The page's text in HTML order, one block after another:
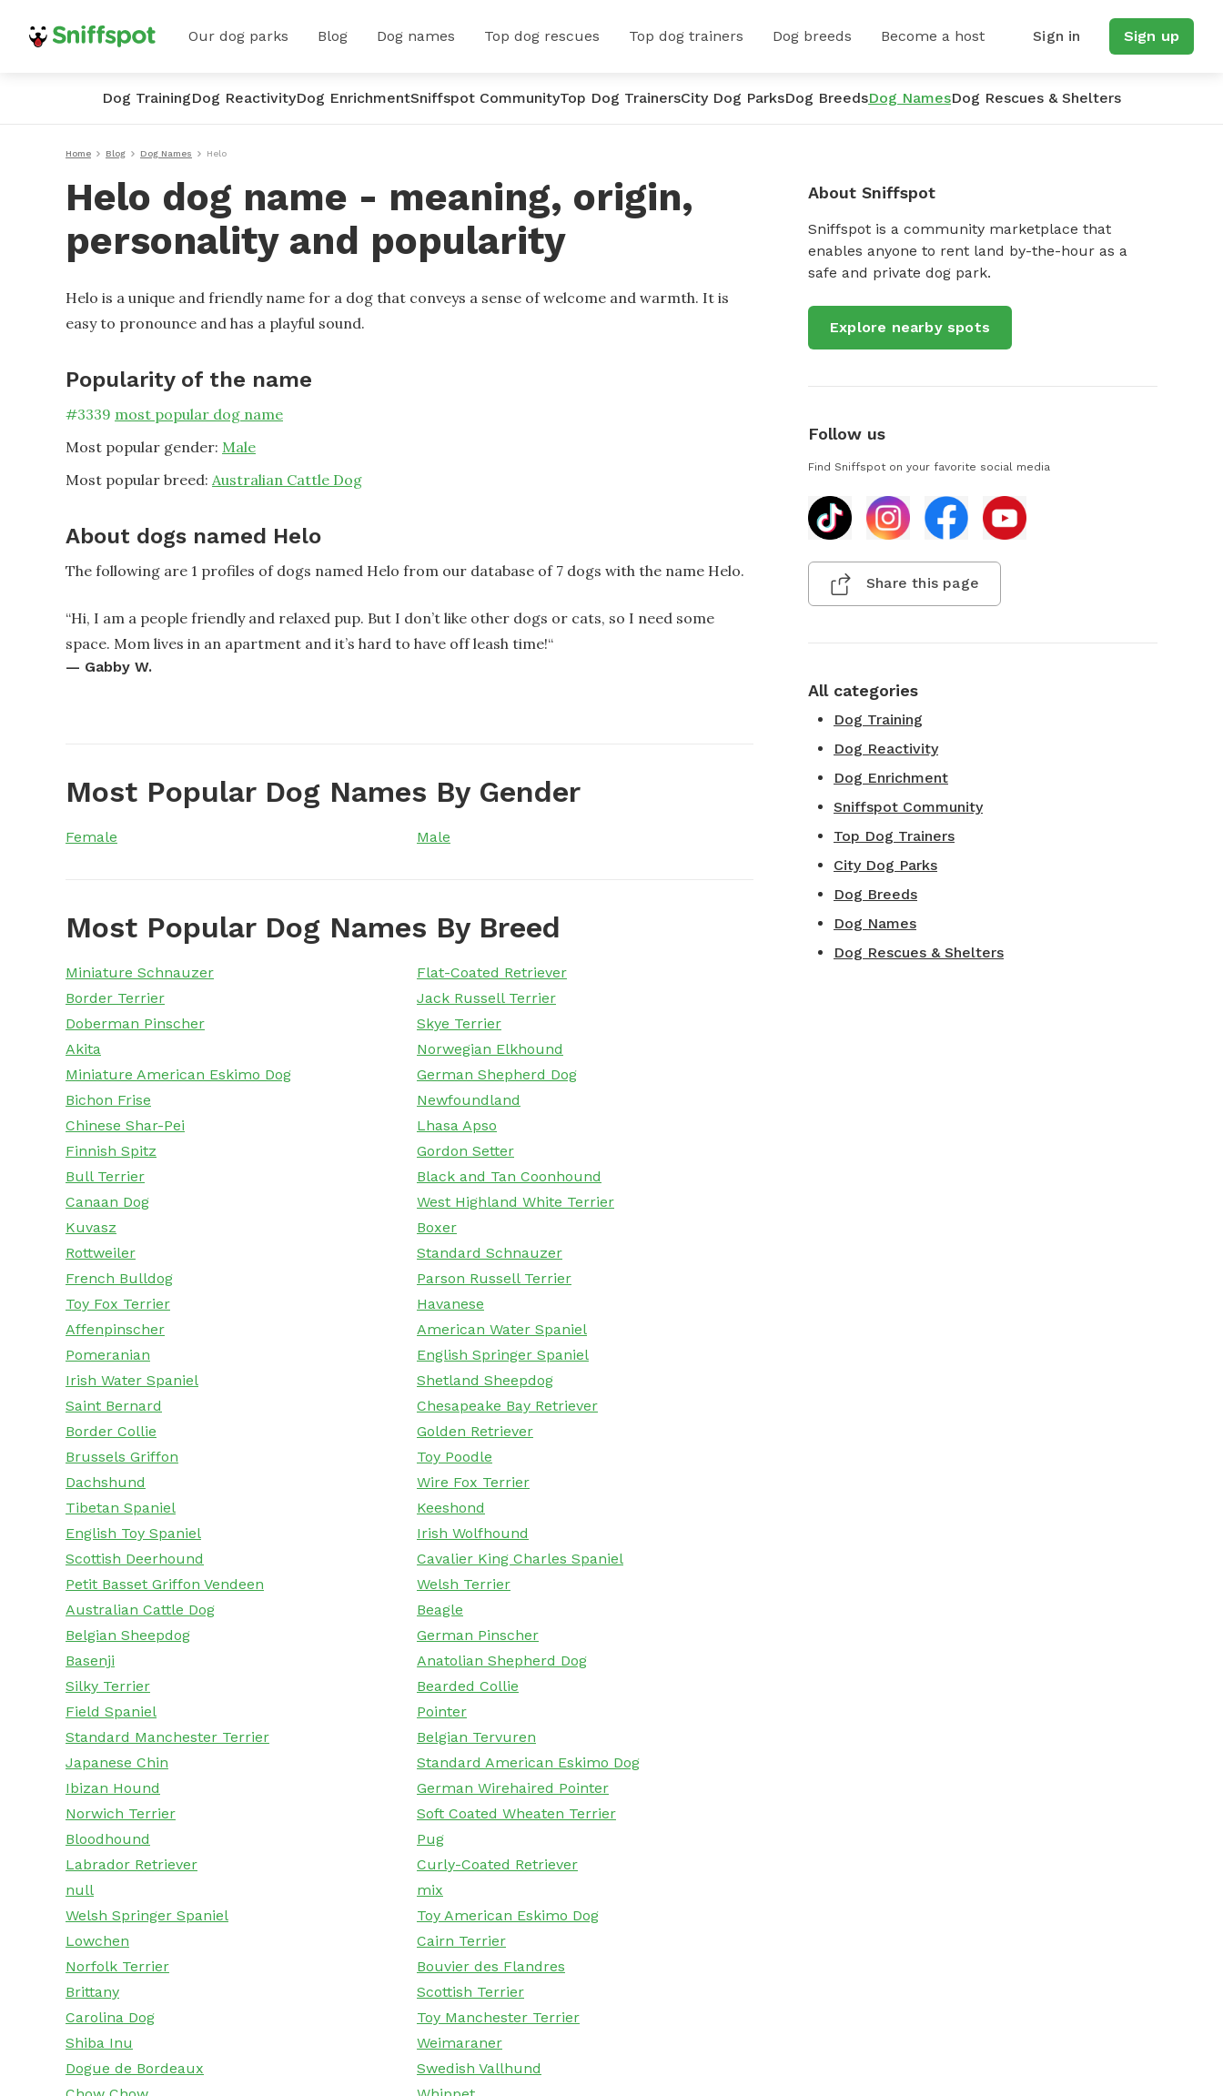
Our dog parks Blog Dog names Top dog rescues Top dog trainers Dog breeds Become a host Sign in Sign up
Dog TrainingDog ReactivityDog EnrichmentSniffspot CommunityTop Dog TrainersCity Dog ParksDog BreedsDog NamesDog Rescues & Shelters
Home Blog Dog Names Helo
Helo dog name - meaning, origin,
personality and popularity
Helo is a unique and friendly name for a dog that conveys a sense of welcome and warmth. It is
easy to pronounce and has a playful sound.
Popularity of the name
#3339 most popular dog name
Most popular gender: Male
Most popular breed: Australian Cattle Dog
About dogs named Helo
The following are 1 profiles of dogs named Helo from our database of 7 dogs with the name Helo.
“Hi, I am a people friendly and relaxed pup. But I don’t like other dogs or cats, so I need some
space. Mom lives in an apartment and it’s hard to have off leash time!“
— Gabby W.
Most Popular Dog Names By Gender
Female Male
Most Popular Dog Names By Breed
Miniature Schnauzer
Flat-Coated Retriever
Border Terrier
Jack Russell Terrier
Doberman Pinscher
Skye Terrier
Akita
Norwegian Elkhound
Miniature American Eskimo Dog
German Shepherd Dog
Bichon Frise
Newfoundland
Chinese Shar-Pei
Lhasa Apso
Finnish Spitz
Gordon Setter
Bull Terrier
Black and Tan Coonhound
Canaan Dog
West Highland White Terrier
Kuvasz
Boxer
Rottweiler
Standard Schnauzer
French Bulldog
Parson Russell Terrier
Toy Fox Terrier
Havanese
Affenpinscher
American Water Spaniel
Pomeranian
English Springer Spaniel
Irish Water Spaniel
Shetland Sheepdog
Saint Bernard
Chesapeake Bay Retriever
Border Collie
Golden Retriever
Brussels Griffon
Toy Poodle
Dachshund
Wire Fox Terrier
Tibetan Spaniel
Keeshond
English Toy Spaniel
Irish Wolfhound
Scottish Deerhound
Cavalier King Charles Spaniel
Petit Basset Griffon Vendeen
Welsh Terrier
Australian Cattle Dog
Beagle
Belgian Sheepdog
German Pinscher
Basenji
Anatolian Shepherd Dog
Silky Terrier
Bearded Collie
Field Spaniel
Pointer
Standard Manchester Terrier
Belgian Tervuren
Japanese Chin
Standard American Eskimo Dog
Ibizan Hound
German Wirehaired Pointer
Norwich Terrier
Soft Coated Wheaten Terrier
Bloodhound
Pug
Labrador Retriever
Curly-Coated Retriever
null
mix
Welsh Springer Spaniel
Toy American Eskimo Dog
Lowchen
Cairn Terrier
Norfolk Terrier
Bouvier des Flandres
Brittany
Scottish Terrier
Carolina Dog
Toy Manchester Terrier
Shiba Inu
Weimaraner
Dogue de Bordeaux
Swedish Vallhund
About Sniffspot
Sniffspot is a community marketplace that
enables anyone to rent land by-the-hour as a
safe and private dog park.
Explore nearby spots
Follow us
Find Sniffspot on your favorite social media
Share this page
All categories
Dog Training
Dog Reactivity
Dog Enrichment
Sniffspot Community
Top Dog Trainers
City Dog Parks
Dog Breeds
Dog Names
Dog Rescues & Shelters